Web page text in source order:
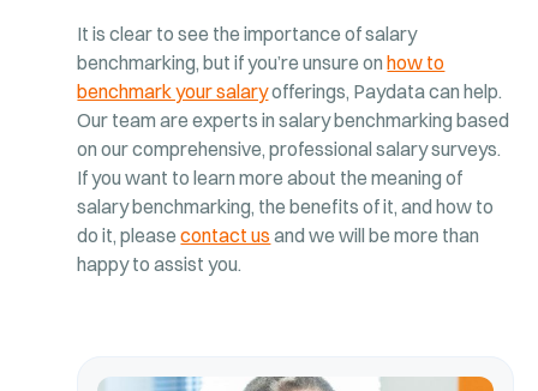
It is clear to see the importance of salary
benchmarking, but if you’re unsure onhow to
benchmark your salaryofferings, Paydata can help.
Our team are experts in salary benchmarking based
on our comprehensive, professional salary surveys.
If you want to learn more about the meaning of
salary benchmarking, the benefits of it, and how to
do it, pleasecontact us and we will be more than
happy to assist you.